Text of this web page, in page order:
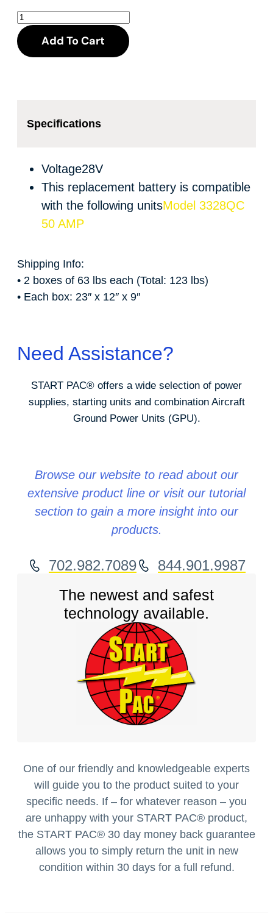
Add To Cart
Specifications
Voltage28V
This replacement battery is compatible
with the following unitsModel 3328QC
50 AMP
Shipping Info:
• 2 boxes of 63 lbs each (Total: 123 lbs)
• Each box: 23″ x 12″ x 9″
Need Assistance?
START PAC® offers a wide selection of power
supplies, starting units and combination Aircraft
Ground Power Units (GPU).
Browse our website to read about our
extensive product line or visit our tutorial
section to gain a more insight into our
products.
702.982.7089 844.901.9987
The newest and safest
technology available.
One of our friendly and knowledgeable experts
will guide you to the product suited to your
specific needs. If – for whatever reason – you
are unhappy with your START PAC® product,
the START PAC®30 day money back guarantee
allows you to simply return the unit in new
condition within 30 days for a full refund.